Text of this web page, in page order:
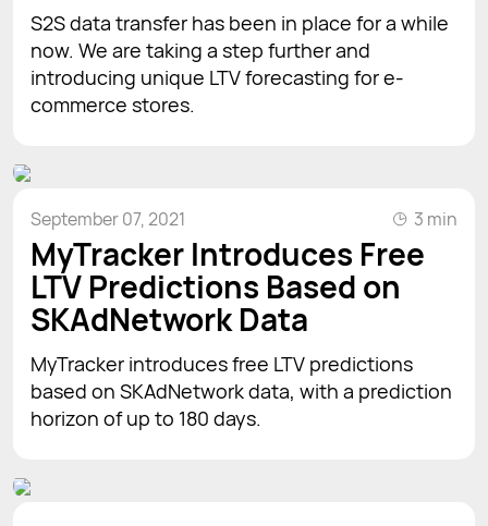
S2S data transfer has been in place for a while
now. We are taking a step further and
introducing unique LTV forecasting for e-
commerce stores.
September 07, 2021 3 min
MyTracker Introduces Free
LTV Predictions Based on
SKAdNetwork Data
MyTracker introduces free LTV predictions
based on SKAdNetwork data, with a prediction
horizon of up to 180 days.